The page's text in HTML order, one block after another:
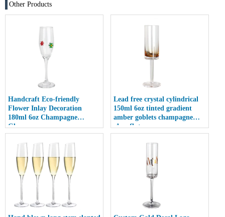
Other Products
Handcraft Eco-friendly
Flower Inlay Decoration
180ml 6oz Champagne
Glasses
Lead free crystal cylindrical
150ml 6oz tinted gradient
amber goblets champagne
glass flute